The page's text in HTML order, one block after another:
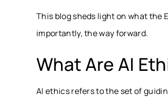
This blog sheds light on what the
importantly, the way forward.
What Are AI
AI ethics refers to the set of